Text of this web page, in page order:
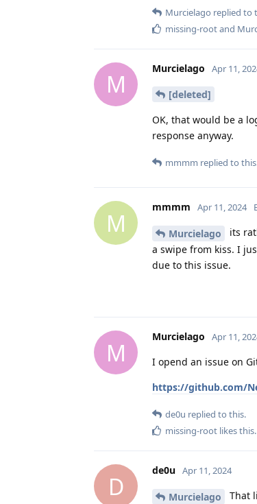
Murcielago replied to
missing-rootand
M
Murcielago Apr 11,
[deleted]
OK, that would be a
response anyway.
mmmm replied to
M
mmmm Apr 11, 2024
Murcielago
its
a swipe from kiss. I
due to this issue.
M
Murcielago Apr 11,
I opend an issue on
https://github.com/
de0u replied to this.
missing-root likes this.
D
de0u Apr 11, 2024
Murcielago That